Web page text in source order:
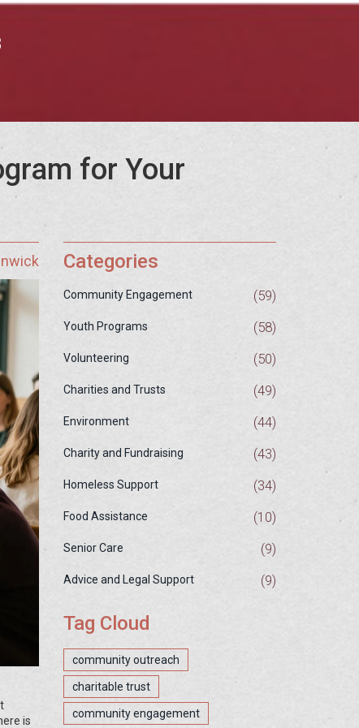
for Your
is
Categories
Community Engagement (59)
Youth Programs (58)
Volunteering (50)
Charities and Trusts (49)
Environment (44)
Charity and Fundraising (43)
Homeless Support (34)
Food Assistance (10)
Senior Care (9)
Advice and Legal Support (9)
Tag Cloud
community outreach
charitable trust
community engagement